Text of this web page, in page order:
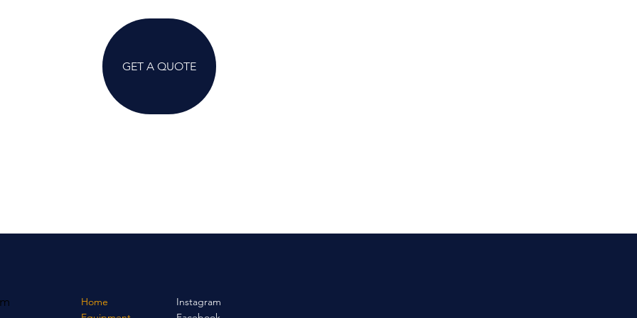
GET A QUOTE
Home
Instagram